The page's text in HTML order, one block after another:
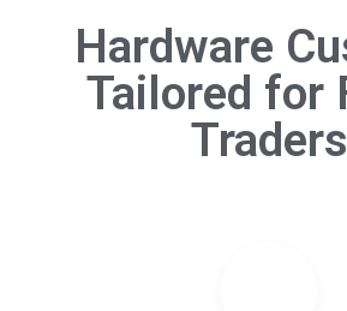
Hardware
Tailored for
Traders